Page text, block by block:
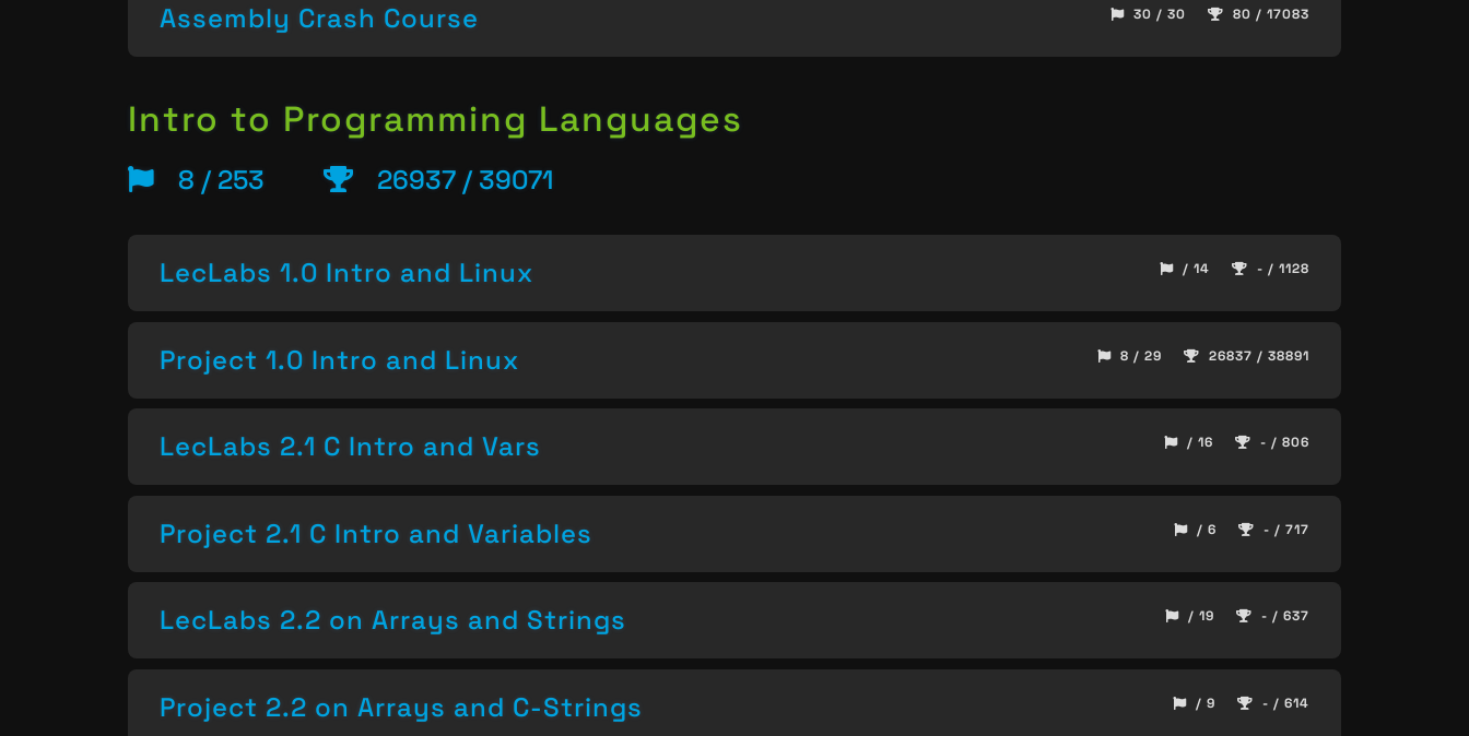
Assembly Crash Course 30 / 30 80 / 17083
Intro to Programming Languages
8 / 253 26937 / 39071
LecLabs 1.0 Intro and Linux / 14 - / 1128
Project 1.0 Intro and Linux 8 / 29 26837 / 38891
LecLabs 2.1 C Intro and Vars / 16 - / 806
Project 2.1 C Intro and Variables / 6 - / 717
LecLabs 2.2 on Arrays and Strings / 19 - / 637
Project 2.2 on Arrays and C-Strings / 9 - / 614